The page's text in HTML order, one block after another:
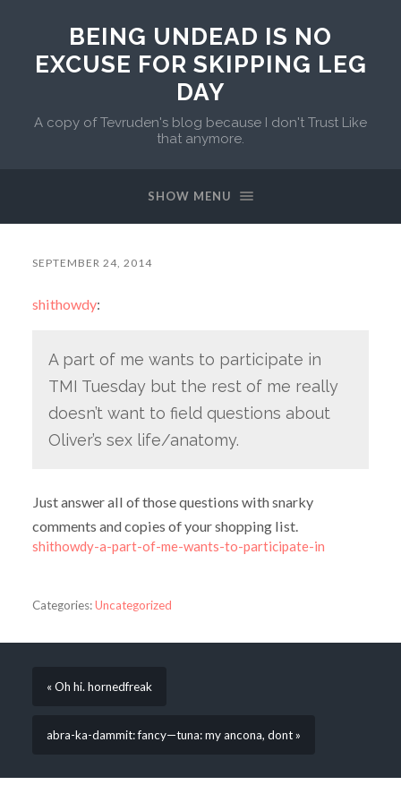
BEING UNDEAD IS NO
EXCUSE FOR SKIPPING LEG
DAY
A copy of Tevruden's blog because I don't Trust Like
that anymore.
SHOW MENU
SEPTEMBER 24, 2014
shithowdy:
A part of me wants to participate in
TMI Tuesday but the rest of me really
doesn’t want to field questions about
Oliver’s sex life/anatomy.
Just answer all of those questions with snarky
comments and copies of your shopping list.
shithowdy-a-part-of-me-wants-to-participate-in
Categories:Uncategorized
« Oh hi. hornedfreak
abra-ka-dammit: fancy—tuna: my ancona, dont »